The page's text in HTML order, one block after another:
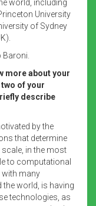
world, including
University
of Sydney
more about your
of your
describe
by the
that determine
in the most
to computational
with many
world, is having
technologies, as